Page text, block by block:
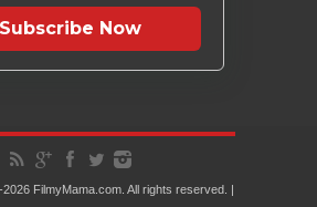
Subscribe Now
FilmyMama.com. All rights reserved. |